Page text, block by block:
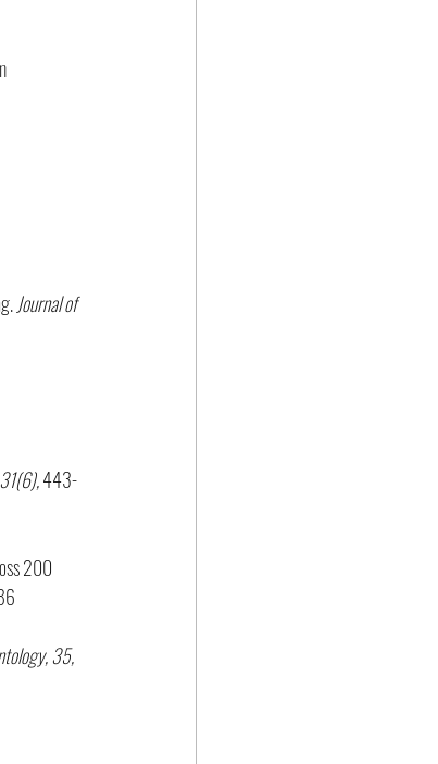
Journal of
443-
200
35,